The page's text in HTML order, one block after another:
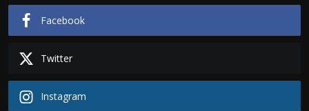
Facebook
Twitter
Instagram